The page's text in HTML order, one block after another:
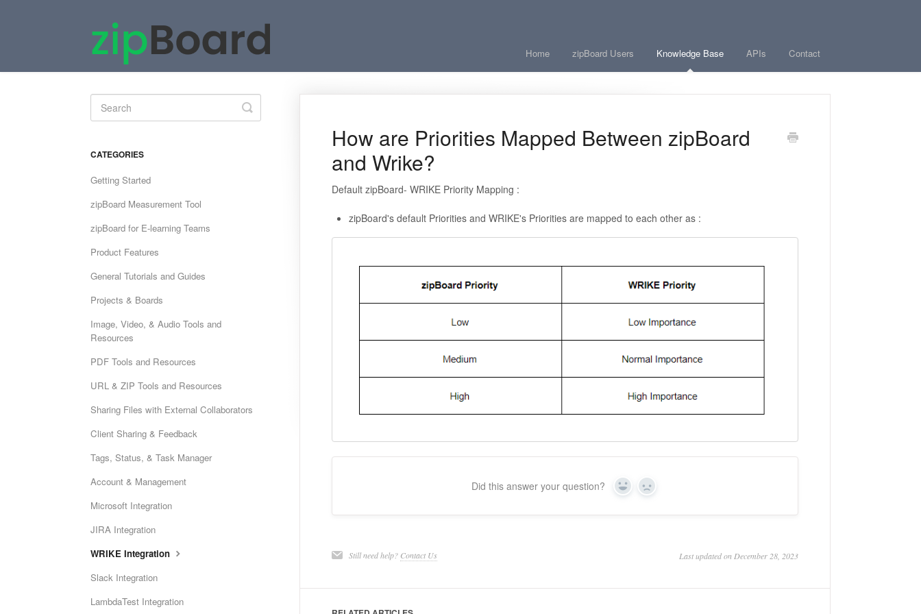
Home zipBoard Users Knowledge Base APIs Contact
How are Priorities Mapped Between zipBoard
and Wrike?
Default zipBoard- WRIKE Priority Mapping :
zipBoard's default Priorities and WRIKE's Priorities are mapped to each other as :
Did this answer your question? Yes No
Still need help? Contact Us Last updated on December 28, 2023
Toggle
Search
CATEGORIES
Getting Started
zipBoard Measurement Tool
zipBoard for E-learning Teams
Product Features
General Tutorials and Guides
Projects & Boards
Image, Video, & Audio Tools and
Resources
PDF Tools and Resources
URL & ZIP Tools and Resources
Sharing Files with External Collaborators
Client Sharing & Feedback
Tags, Status, & Task Manager
Account & Management
Microsoft Integration
JIRA Integration
WRIKE Integration
Slack Integration
LambdaTest Integration